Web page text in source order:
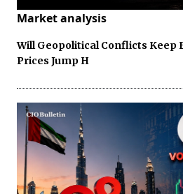
Market analysis
Will Geopolitical Conflicts Keep
Prices Jump H